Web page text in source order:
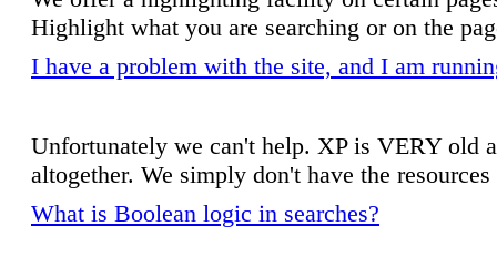
Highlight what you are searching or on the
I have a problem with the site, and I am
Unfortunately we can't help. XP is VERY old
altogether. We simply don't have the
What is Boolean logic in searches?